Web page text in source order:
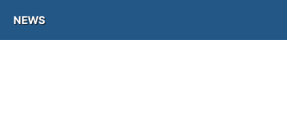
NEWS